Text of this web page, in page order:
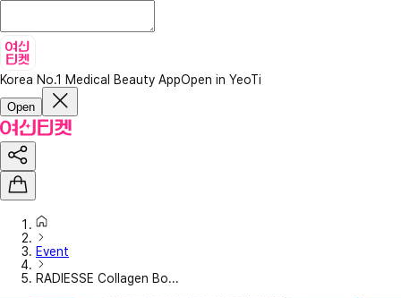
Korea No.1 Medical Beauty AppOpen in YeoTi
Open
Event
RADIESSE Collagen Bo...